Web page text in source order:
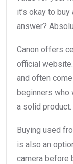
it’s okay to
answer?
Canon offers
official
and often
beginners who
a solid product.
Buying used
is also an
camera before